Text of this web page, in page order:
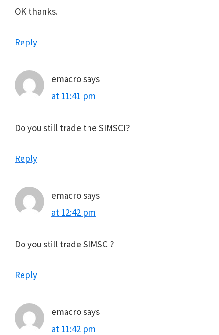
OK thanks.
Reply
emacrosays
at 11:41 pm
Do you still trade the SIMSCI?
Reply
emacrosays
at 12:42 pm
Do you still trade SIMSCI?
Reply
emacrosays
at 11:42 pm